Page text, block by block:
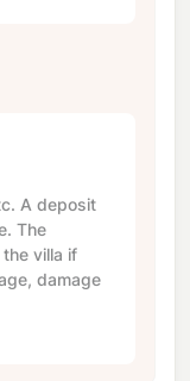
A deposit
The
villa if
damage